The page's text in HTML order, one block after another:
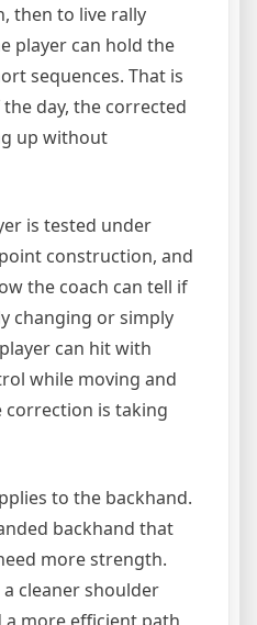
then to live rally
player can hold the
sequences. That is
day, the corrected
up without
is tested under
construction, and
the coach can tell if
changing or simply
can hit with
while moving and
correction is taking
to the backhand.
backhand that
more strength.
cleaner shoulder